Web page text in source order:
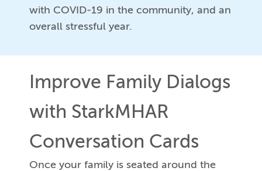
with COVID-19 in the community, and an
overall stressful year.
Improve Family Dialogs
with StarkMHAR
Conversation Cards
Once your family is seated around the